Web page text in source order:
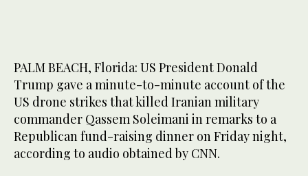
PALM BEACH, Florida: US President Donald
Trump gave a minute-to-minute account of the
US drone strikes that killed Iranian military
commander Qassem Soleimani in remarks to a
Republican fund-raising dinner on Friday night,
according to audio obtained by CNN.